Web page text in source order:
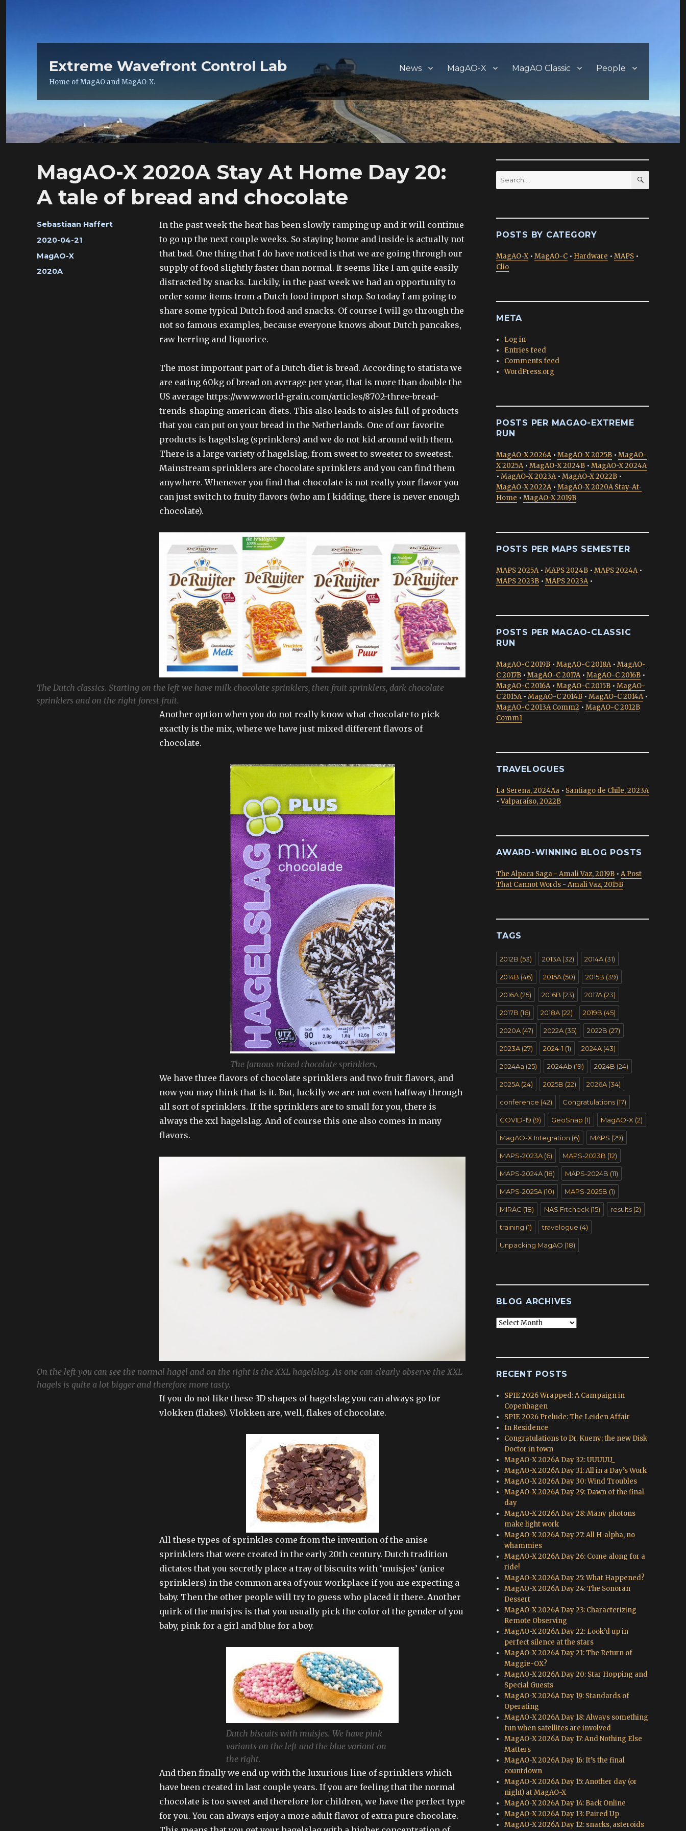
Extreme Wavefront Control Lab
Home of MagAO and MagAO-X.
News MagAO-X MagAO Classic People
MagAO-X 2020A Stay At Home Day 20:
A tale of bread and chocolate
Author
Sebastiaan Haffert
Posted
on
2020-04-21
Categories
MagAO-X
Tags
2020A
In the past week the heat has been slowly ramping up and it will continue
to go up the next couple weeks. So staying home and inside is actually not
that bad. One thing that I do have noticed is that we are going through our
supply of food slightly faster than normal. It seems like I am quite easily
distracted by snacks. Luckily, in the past week we had an opportunity to
order some items from a Dutch food import shop. So today I am going to
share some typical Dutch food and snacks. Of course I will go through the
not so famous examples, because everyone knows about Dutch pancakes,
raw herring and liquorice.
The most important part of a Dutch diet is bread. According to statista we
are eating 60kg of bread on average per year, that is more than double the
US average https://www.world-grain.com/articles/8702-three-bread-
trends-shaping-american-diets. This also leads to aisles full of products
that you can put on your bread in the Netherlands. One of our favorite
products is hagelslag (sprinklers) and we do not kid around with them.
There is a large variety of hagelslag, from sweet to sweeter to sweetest.
Mainstream sprinklers are chocolate sprinklers and you can find them
anywhere. Whenever you find that chocolate is not really your flavor you
can just switch to fruity flavors (who am I kidding, there is never enough
chocolate).
The Dutch classics. Starting on the left we have milk chocolate sprinklers, then fruit sprinklers, dark chocolate
sprinklers and on the right forest fruit.
Another option when you do not really know what chocolate to pick
exactly is the mix, where we have just mixed different flavors of
chocolate.
The famous mixed chocolate sprinklers.
We have three flavors of chocolate sprinklers and two fruit flavors, and
now you may think that is it. But, luckily we are not even halfway through
all sort of sprinklers. If the sprinklers are to small for you, there is
always the xxl hagelslag. And of course this one also comes in many
flavors.
On the left you can see the normal hagel and on the right is the XXL hagelslag. As one can clearly observe the XXL
hagels is quite a lot bigger and therefore more tasty.
If you do not like these 3D shapes of hagelslag you can always go for
vlokken (flakes). Vlokken are, well, flakes of chocolate.
All these types of sprinkles come from the invention of the anise
sprinklers that were created in the early 20th century. Dutch tradition
dictates that you secretly place a tray of biscuits with ‘muisjes’ (anice
sprinklers) in the common area of your workplace if you are expecting a
baby. Then the other people will try to guess who placed it there. Another
quirk of the muisjes is that you usually pick the color of the gender of you
baby, pink for a girl and blue for a boy.
Dutch biscuits with muisjes. We have pink
variants on the left and the blue variant on
the right.
And then finally we end up with the luxurious line of sprinklers which
have been created in last couple years. If you are feeling that the normal
chocolate is too sweet and therefore for children, we have the perfect type
for you. You can always enjoy a more adult flavor of extra pure chocolate.
Search
for:
SEARCH
POSTS BY CATEGORY
MagAO-X• MagAO-C • Hardware • MAPS •
Clio
META
Log in
Entries feed
Comments feed
WordPress.org
POSTS PER MAGAO-EXTREME
RUN
MagAO-X 2026A• MagAO-X 2025B • MagAO-
X 2025A• MagAO-X 2024B • MagAO-X 2024A
• MagAO-X 2023A• MagAO-X 2022B •
MagAO-X 2022A• MagAO-X 2020A Stay-At-
Home • MagAO-X 2019B
POSTS PER MAPS SEMESTER
MAPS 2025A• MAPS 2024B • MAPS 2024A•
MAPS 2023B • MAPS 2023A•
POSTS PER MAGAO-CLASSIC
RUN
MagAO-C 2019B • MagAO-C 2018A• MagAO-
C 2017B • MagAO-C 2017A• MagAO-C 2016B •
MagAO-C 2016A• MagAO-C 2015B • MagAO-
C 2015A• MagAO-C 2014B • MagAO-C 2014A•
MagAO-C 2013A Comm2 • MagAO-C 2012B
Comm1
TRAVELOGUES
La Serena, 2024Aa • Santiago de Chile, 2023A
•Valparaíso, 2022B
AWARD-WINNING BLOG POSTS
The Alpaca Saga - Amali Vaz, 2019B • A Post
That Cannot Words - Amali Vaz, 2015B
TAGS
2012B (53) 2013A (32) 2014A (31)
2014B (46) 2015A (50) 2015B (39)
2016A (25) 2016B (23) 2017A (23)
2017B (16) 2018A (22) 2019B (45)
2020A (47) 2022A (35) 2022B (27)
2023A (27) 2024-1 (1) 2024A (43)
2024Aa (25) 2024Ab (19) 2024B (24)
2025A (24) 2025B (22) 2026A (34)
conference (42) Congratulations (17)
COVID-19 (9) GeoSnap (1) MagAO-X (2)
MagAO-X Integration (6) MAPS (29)
MAPS-2023A (6) MAPS-2023B (12)
MAPS-2024A (18) MAPS-2024B (11)
MAPS-2025A (10) MAPS-2025B (1)
MIRAC (18) NAS Fitcheck (15) results (2)
training (1) travelogue (4)
Unpacking MagAO (18)
BLOG ARCHIVES
Blog
RECENT POSTS
SPIE 2026 Wrapped: A Campaign in
Copenhagen
SPIE 2026 Prelude: The Leiden Affair
In Residence
Congratulations to Dr. Kueny; the new Disk
Doctor in town
MagAO-X 2026A Day 32: UUUUU_
MagAO-X 2026A Day 31: All in a Day’s Work
MagAO-X 2026A Day 30: Wind Troubles
MagAO-X 2026A Day 29: Dawn of the final
day
MagAO-X 2026A Day 28: Many photons
make light work
MagAO-X 2026A Day 27: All H-alpha, no
whammies
MagAO-X 2026A Day 26: Come along for a
ride!
MagAO-X 2026A Day 25: What Happened?
MagAO-X 2026A Day 24: The Sonoran
Dessert
MagAO-X 2026A Day 23: Characterizing
Remote Observing
MagAO-X 2026A Day 22: Look’d up in
perfect silence at the stars
MagAO-X 2026A Day 21: The Return of
Maggie-OX?
MagAO-X 2026A Day 20: Star Hopping and
Special Guests
MagAO-X 2026A Day 19: Standards of
Operating
MagAO-X 2026A Day 18: Always something
fun when satellites are involved
MagAO-X 2026A Day 17: And Nothing Else
Matters
MagAO-X 2026A Day 16: It’s the final
countdown
MagAO-X 2026A Day 15: Another day (or
night) at MagAO-X
MagAO-X 2026A Day 14: Back Online
MagAO-X 2026A Day 13: Paired Up
MagAO-X 2026A Day 12: snacks, asteroids